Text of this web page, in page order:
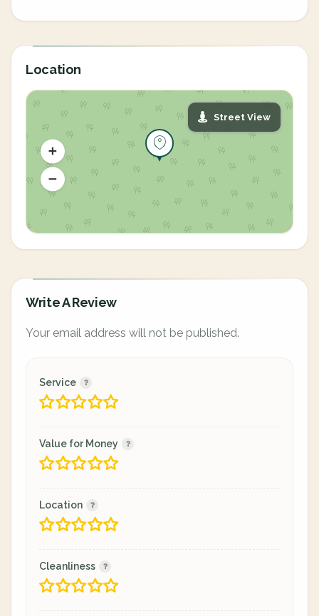
Location
Street View
Write A Review
Your email address will not be published.
Service
Value for Money
Location
Cleanliness